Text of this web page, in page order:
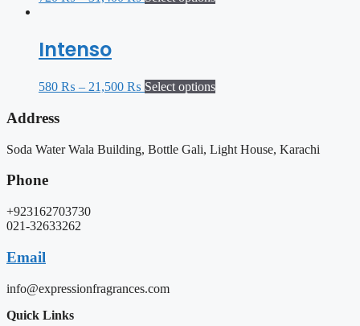
Intenso
580 ₨ – 21,500 ₨ Select options
Address
Soda Water Wala Building, Bottle Gali, Light House, Karachi
Phone
+923162703730
021-32633262
Email
info@expressionfragrances.com
Quick Links